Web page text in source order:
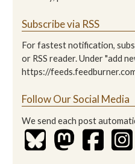
Subscribe via RSS
For fastest notification,
or RSS reader. Under "add
https://
Follow Our Social Media
We send each post